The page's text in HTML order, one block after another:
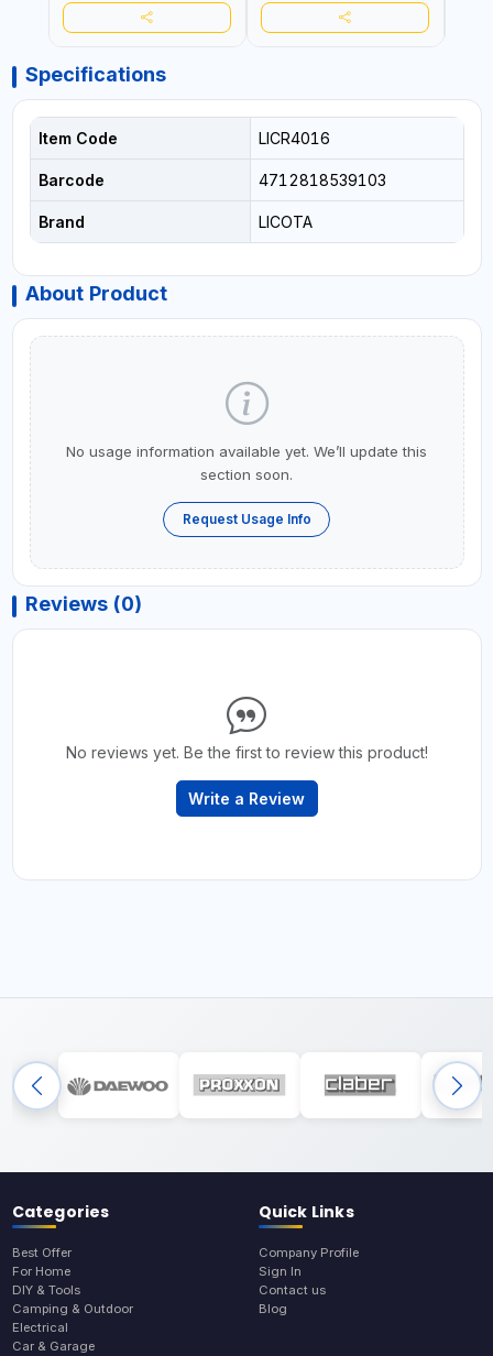
Specifications
Item Code LICR4016
Barcode 4712818539103
Brand LICOTA
About Product
No usage information available yet. We’ll update this
section soon.
Request Usage Info
Reviews (0)
No reviews yet. Be the first to review this product!
Write a Review
Categories
Best Offer
For Home
DIY & Tools
Camping & Outdoor
Electrical
Car & Garage
Quick Links
Company Profile
Sign In
Contact us
Blog